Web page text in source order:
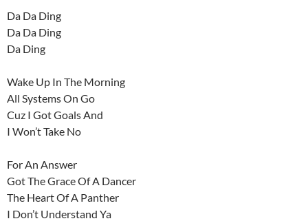
Da Da Ding
Da Da Ding
Da Ding
Wake Up In The Morning
All Systems On Go
Cuz I Got Goals And
I Won’t Take No
For An Answer
Got The Grace Of A Dancer
The Heart Of A Panther
I Don’t Understand Ya